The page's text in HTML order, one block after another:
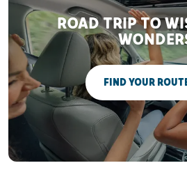
ROAD TRIP TO
FIND YOUR